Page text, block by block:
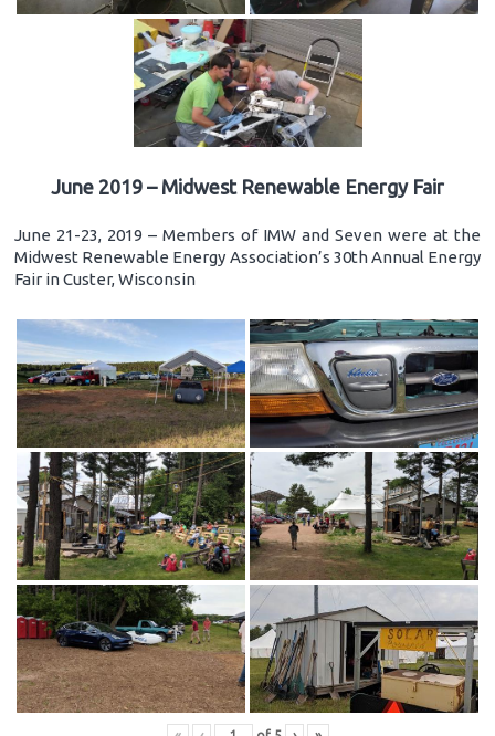
June 2019 – Midwest Renewable Energy Fair
June 21-23, 2019 – Members of IMW and Seven were at the
Midwest Renewable Energy Association’s 30th Annual Energy
Fair in Custer, Wisconsin